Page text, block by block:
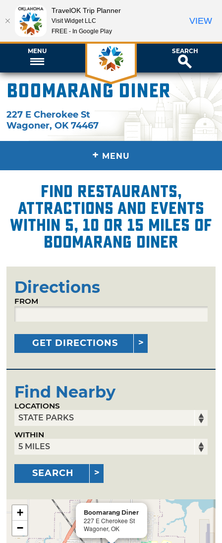
MENU SEARCH
Boomarang Diner
227 E Cherokee St
Wagoner,OK 74467
+ MENU
Find restaurants,
attractions and events
within 5, 10 or 15 miles of
Boomarang Diner
Directions
FROM
GET DIRECTIONS
Find Nearby
LOCATIONS
WITHIN
SEARCH
Boomarang Diner
227 E Cherokee St
Wagoner, OK
+
−
TravelOK Trip Planner
Visit Widget LLC
FREE - In Google Play
VIEW